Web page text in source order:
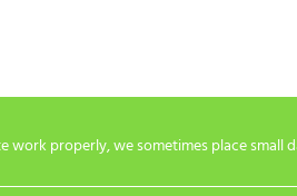
work properly, we sometimes place